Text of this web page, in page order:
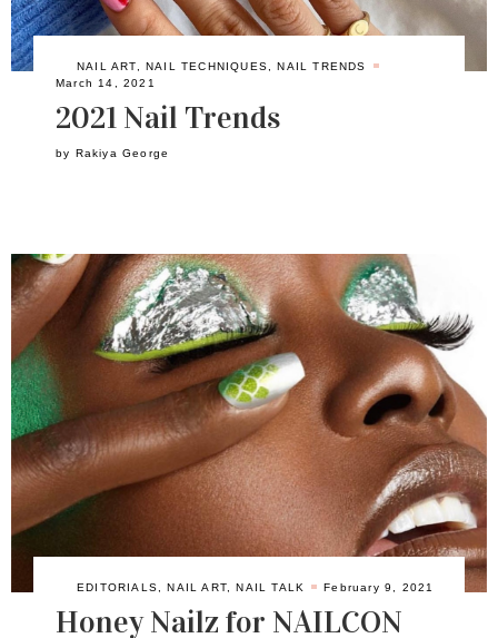
NAIL ART ,NAIL TECHNIQUES ,NAIL TRENDS
March 14, 2021
2021 Nail Trends
by Rakiya George
EDITORIALS ,NAIL ART ,NAIL TALK February 9, 2021
Honey Nailz for NAILCON